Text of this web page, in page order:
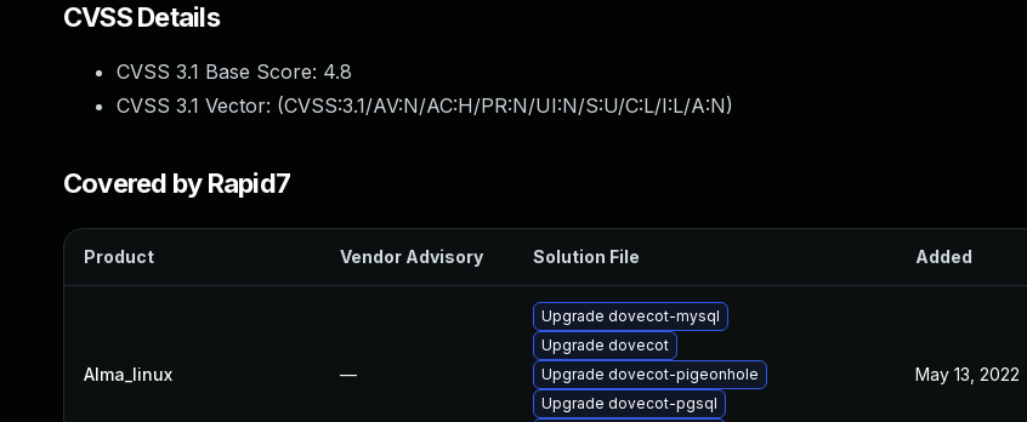
CVSS Details
CVSS 3.1 Base Score: 4.8
CVSS 3.1 Vector: (CVSS:3.1/AV:N/AC:H/PR:N/UI:N/S:U/C:L/I:L/A:N)
Covered by Rapid7
Product Vendor Advisory Solution File Added
Alma_linux —
Upgrade dovecot-mysql
Upgrade dovecot
Upgrade dovecot-pigeonhole
Upgrade dovecot-pgsql
May 13, 2022